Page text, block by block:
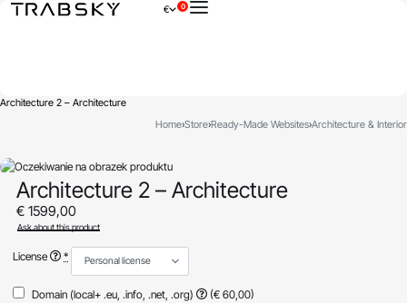
€ 0
Architecture 2 – Architecture
Home›Store›Ready-Made Websites›Architecture & Interior
Architecture 2 – Architecture
€1599,00
Ask about this product
License *
Domain (local+ .eu, .info, .net, .org)
(€ 60,00)